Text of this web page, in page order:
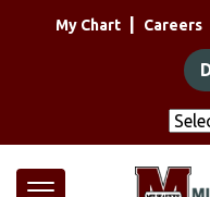
My Chart| Careers